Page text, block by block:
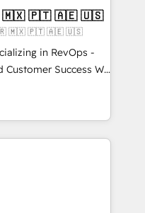
on-demand bundle services. Connect with us today!
| Mkt4edu 🇧🇷 🇲🇽 🇵🇹 🇦🇪 🇺🇸
🇧🇷 🇲🇽 🇵🇹 🇦🇪 🇺🇸
in RevOps -
Success We
for companies
marketing, sales,
utilizing RevOps
largest HubSpot
executed over a